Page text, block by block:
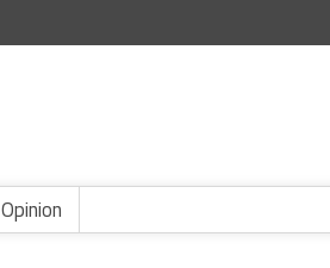
Opinion